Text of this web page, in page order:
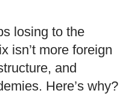
losing to the
isn’t more foreign
and
Here’s why?